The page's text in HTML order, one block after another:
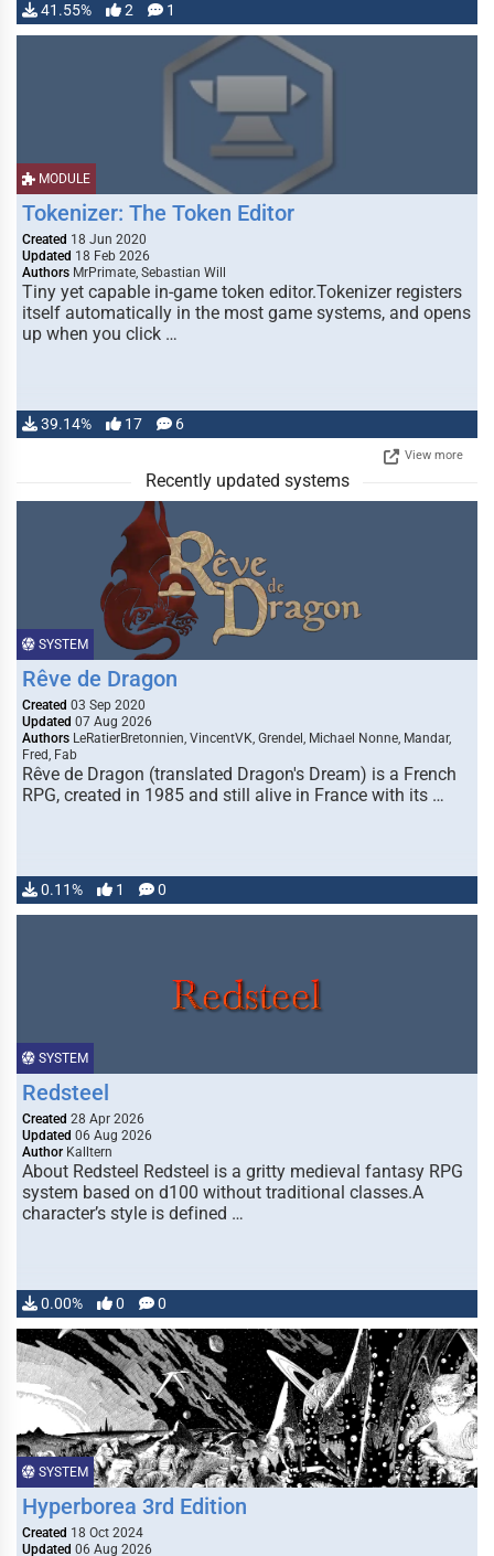
41.55% 2 1
MODULE
Tokenizer: The Token Editor
Created 18 Jun 2020
Updated 18 Feb 2026
Authors MrPrimate, Sebastian Will
Tiny yet capable in-game token editor.Tokenizer registers
itself automatically in the most game systems, and opens
up when you click …
39.14% 17 6
View more
Recently updated systems
SYSTEM
Rêve de Dragon
Created 03 Sep 2020
Updated 07 Aug 2026
Authors LeRatierBretonnien, VincentVK, Grendel, Michael Nonne, Mandar,
Fred, Fab
Rêve de Dragon (translated Dragon's Dream) is a French
RPG, created in 1985 and still alive in France with its …
0.11% 1 0
SYSTEM
Redsteel
Created 28 Apr 2026
Updated 06 Aug 2026
Author Kalltern
About Redsteel Redsteel is a gritty medieval fantasy RPG
system based on d100 without traditional classes.A
character’s style is defined …
0.00% 0 0
SYSTEM
Hyperborea 3rd Edition
Created 18 Oct 2024
Updated 06 Aug 2026